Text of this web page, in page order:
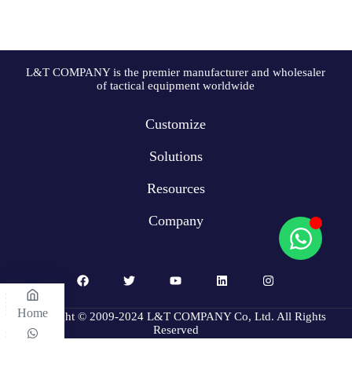
L&T COMPANY is the premier manufacturer and wholesaler
of tactical equipment worldwide
Customize
Solutions
Resources
Company
Copyright © 2009-2024 L&T COMPANY Co, Ltd. All Rights
Reserved
Home